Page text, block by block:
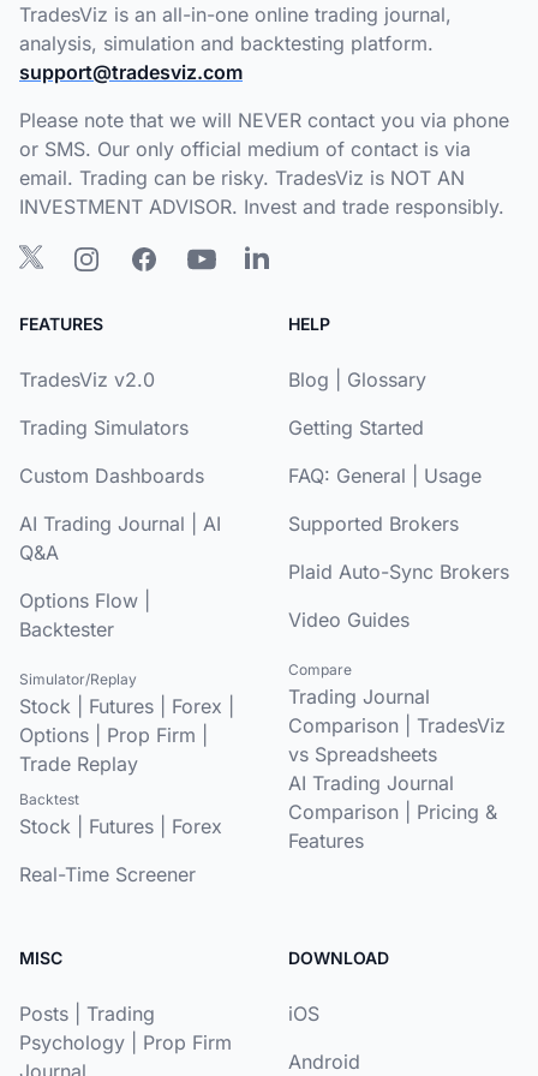
TradesViz is an all-in-one online trading journal,
analysis, simulation and backtesting platform.
support@tradesviz.com
Please note that we will NEVER contact you via phone
or SMS. Our only official medium of contact is via
email. Trading can be risky. TradesViz is NOT AN
INVESTMENT ADVISOR. Invest and trade responsibly.
FEATURES
TradesViz v2.0
Trading Simulators
Custom Dashboards
AI Trading Journal
AI
Q&A
Options Flow
Backtester
Simulator/Replay
Stock Futures Forex
Options
Prop Firm
Trade Replay
Backtest
Stock Futures
Forex
Real-Time Screener
HELP
Blog
Glossary
Getting Started
FAQ: General
Usage
Supported Brokers
Plaid Auto-Sync Brokers
Video Guides
Compare
Trading Journal
Comparison
TradesViz
vs Spreadsheets
AI Trading Journal
Comparison
Pricing &
Features
MISC
Posts
Trading
Psychology
Prop Firm
Journal
DOWNLOAD
iOS
Android